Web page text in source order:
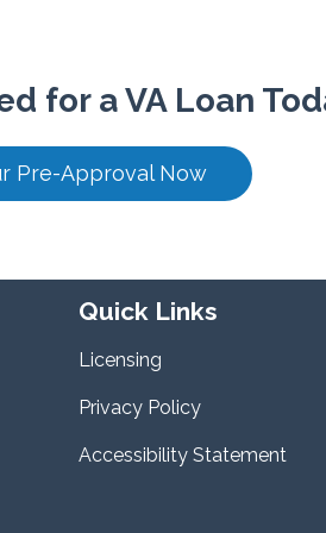
for a VA Loan
Pre-Approval Now
Quick Links
Licensing
Privacy Policy
Accessibility Statement